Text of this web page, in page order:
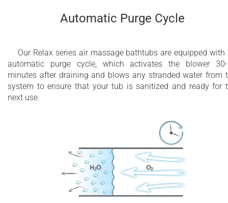
Automatic Purge Cycle
Our Relax series air massage bathtubs are equipped with
automatic purge cycle, which activates the blower
minutes after draining and blows any stranded water from
system to ensure that your tub is sanitized and ready for
next use.